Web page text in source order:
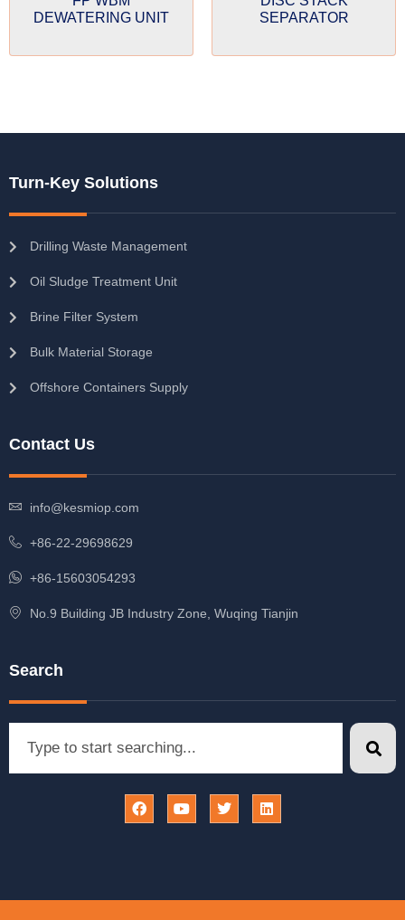
DEWATERING UNIT
SEPARATOR
Turn-Key Solutions
Drilling Waste Management
Oil Sludge Treatment Unit
Brine Filter System
Bulk Material Storage
Offshore Containers Supply
Contact Us
info@kesmiop.com
+86-22-29698629
+86-15603054293
No.9 Building JB Industry Zone, Wuqing Tianjin
Search